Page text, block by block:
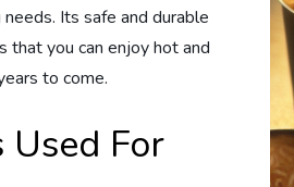
Its safe and durable
that you can enjoy hot and
to come.
Used For